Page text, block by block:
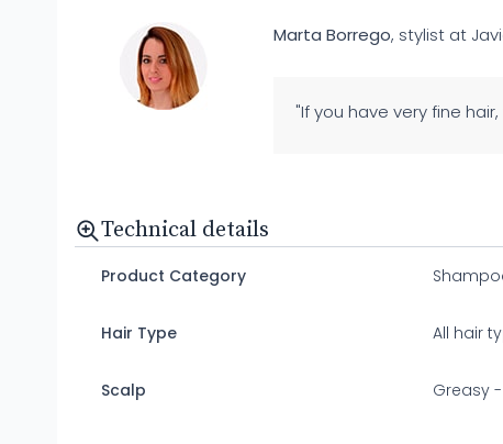
Marta Borrego, stylist at
"If you have very fine
Technical details
Product Category
Hair Type All hair
Scalp Greasy